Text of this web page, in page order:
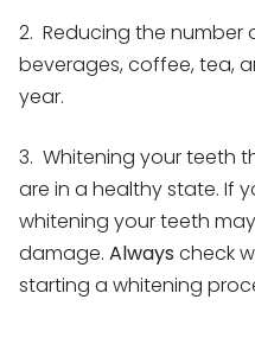
2. Reducing the number
beverages, coffee, tea,
year.
3. Whitening your teeth
are in a healthy state. If
whitening your teeth
damage. Always check
starting a whitening